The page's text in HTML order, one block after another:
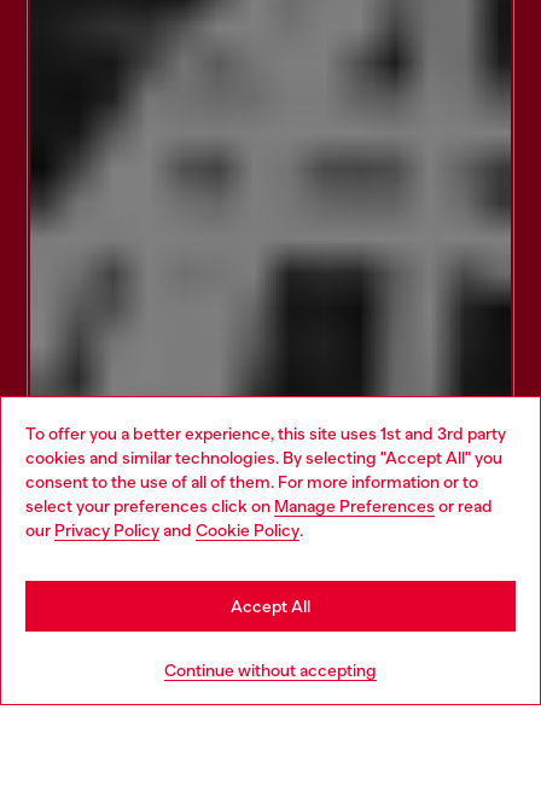
To offer you a better experience, this site uses 1st and 3rd party
cookies and similar technologies. By selecting "Accept All" you
consent to the use of all of them. For more information or to
select your preferences click on Manage Preferences or read
our Privacy Policyand Cookie Policy.
Continue without accepting
Accept All
Choose your location
You are currently browsing Italy website, but it seems you may
be based in United States